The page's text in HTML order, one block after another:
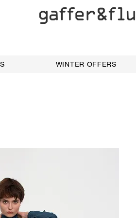
WINTER OFFERS